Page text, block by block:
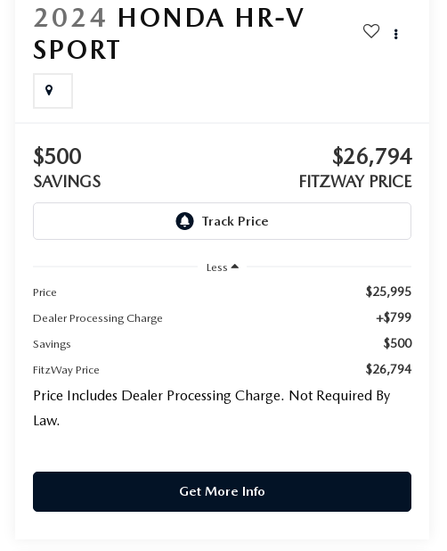
2024 HONDA HR-V
SPORT
$500
SAVINGS
$26,794
FITZWAY PRICE
Less
Price
$25,995
Dealer Processing Charge +$799
Savings $500
FitzWay Price $26,794
Price Includes Dealer Processing Charge. Not Required By
Law.
Get More Info